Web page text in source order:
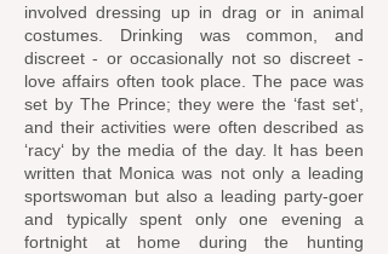
involved dressing up in drag or in animal
costumes. Drinking was common, and
discreet - or occasionally not so discreet -
love affairs often took place. The pace was
set by The Prince; they were the ‘fast set‘,
and their activities were often described as
‘racy‘ by the media of the day. It has been
written that Monica was not only a leading
sportswoman but also a leading party-goer
and typically spent only one evening a
fortnight at home during the hunting